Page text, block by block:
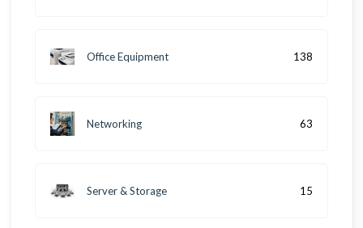
Office Equipment 138
Networking 63
Server & Storage 15